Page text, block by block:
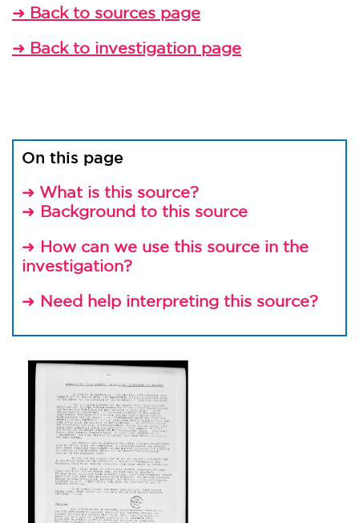
➜ Back to sources page
➜ Back to investigation page
On this page
➜ What is this source?
➜ Background to this source
➜ How can we use this source in the
investigation?
➜ Need help interpreting this source?